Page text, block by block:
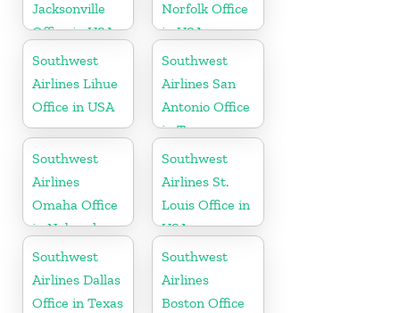
Jacksonville
Office in USA
Norfolk Office
in USA
Southwest
Airlines Lihue
Office in USA
Southwest
Airlines San
Antonio Office
in Texas
Southwest
Airlines
Omaha Office
in Nebraska
Southwest
Airlines St.
Louis Office in
USA
Southwest
Airlines Dallas
Office in Texas
Southwest
Airlines
Boston Office